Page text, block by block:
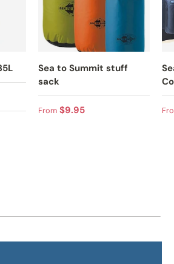
Sea to Summit stuff
sack
Regular price
From $9.95